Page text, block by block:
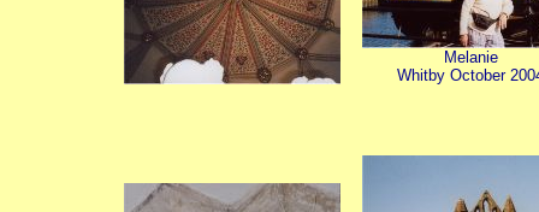
Melanie
Whitby October